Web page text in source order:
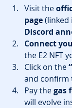
Visit the
page (linked
Discord
Connect
the E2 NFT
Click on the
and confirm
Pay the gas
will evolve